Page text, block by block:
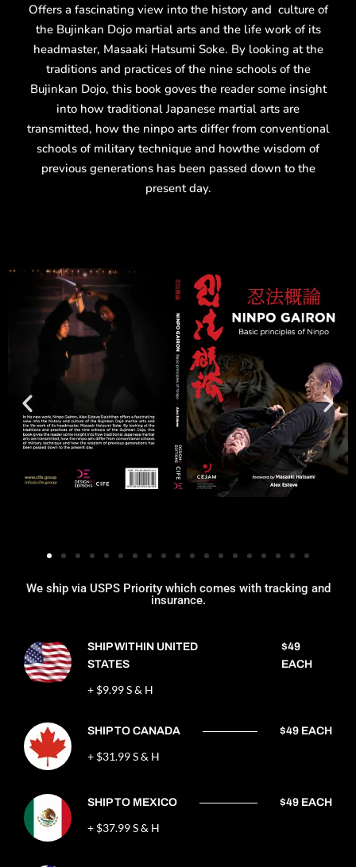
Offers a fascinating view into the history and culture of
the Bujinkan Dojo martial arts and the life work of its
headmaster, Masaaki Hatsumi Soke. By looking at the
traditions and practices of the nine schools of the
Bujinkan Dojo, this book goves the reader some insight
into how traditional Japanese martial arts are
transmitted, how the ninpo arts differ from conventional
schools of military technique and howthe wisdom of
previous generations has been passed down to the
present day.
We ship via USPS Priority which comes with tracking and
insurance.
SHIP WITHIN UNITED
STATES
$49
EACH
+ $9.99 S & H
SHIP TO CANADA $49 EACH
+ $31.99 S & H
SHIP TO MEXICO $49 EACH
+ $37.99 S & H